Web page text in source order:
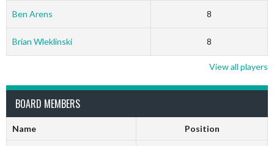
Ben Arens 8
Brian Wleklinski 8
View all players
BOARD MEMBERS
Name Position